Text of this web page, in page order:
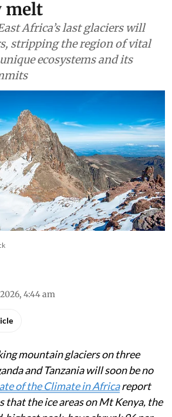
iconic snow
disappear for
will be lost
melt
Africa’s last glaciers will
stripping the region of vital
ecosystems and its